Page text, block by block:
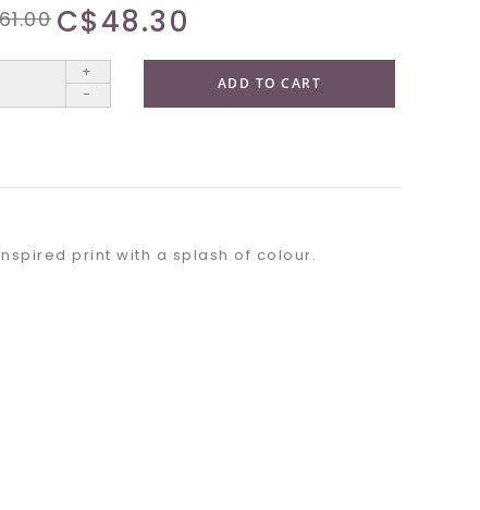
C$48.30
+
-
ADD TO CART
print with a splash of colour.